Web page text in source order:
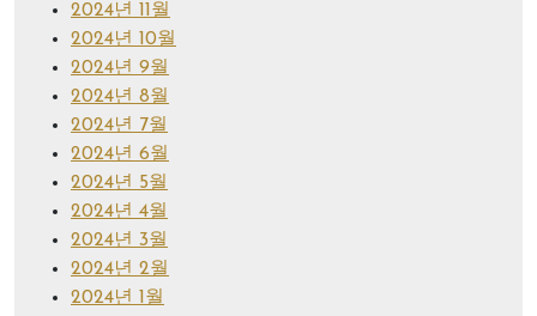
2024년 11월
2024년 10월
2024년 9월
2024년 8월
2024년 7월
2024년 6월
2024년 5월
2024년 4월
2024년 3월
2024년 2월
2024년 1월